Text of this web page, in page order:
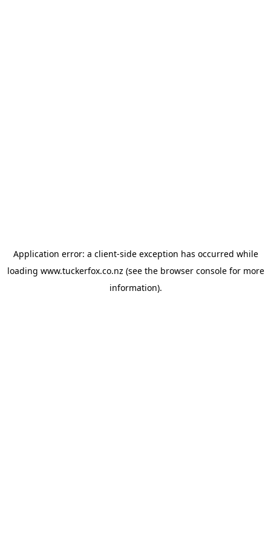
Application error: a client-side exception has occurred while
loading www.tuckerfox.co.nz (see the browser consolefor more
information).